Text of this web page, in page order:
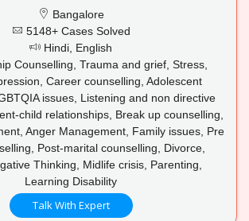
Bangalore
5148+ Cases Solved
Hindi, English
Counselling, Trauma and grief, Stress,
Career counselling, Adolescent
issues, Listening and non directive
child relationships, Break up counselling,
Anger Management, Family issues, Pre
Post-marital counselling, Divorce,
Thinking, Midlife crisis, Parenting,
Learning Disability
Talk With Expert